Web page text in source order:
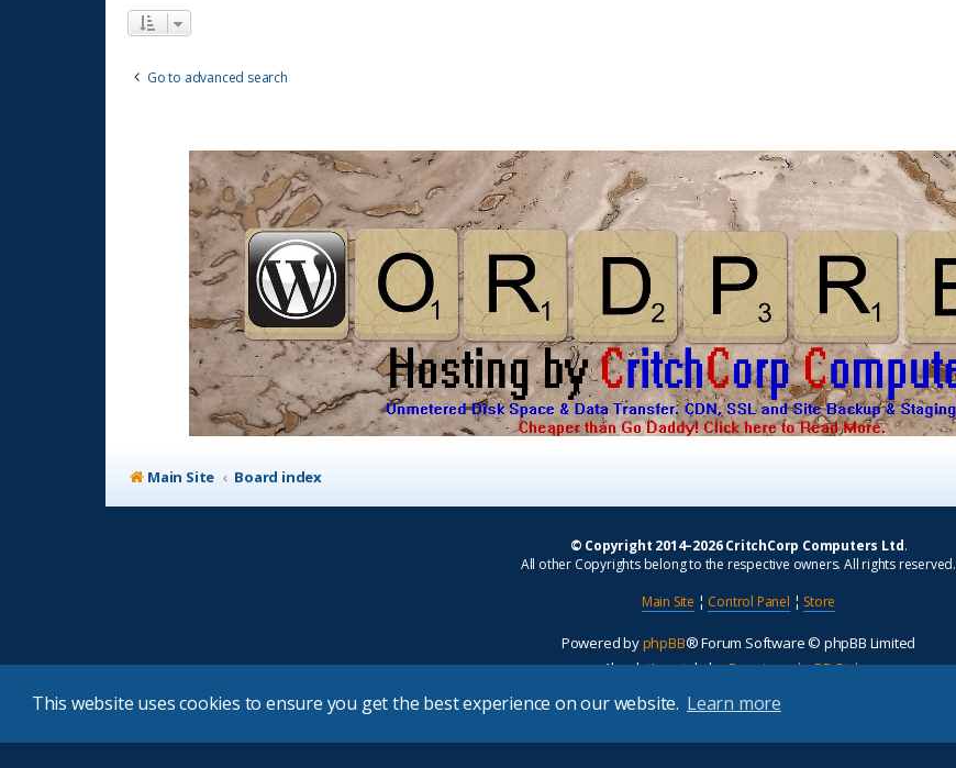
This website uses cookies to ensure you get the best experience on our website. Learn more
Go to advanced search
Main Site Board index
© Copyright 2014–2026 CritchCorp Computers Ltd.
All other Copyrights belong to the respective owners. All rights reserved.
Main Site ¦ Control Panel ¦ Store
Powered byphpBB® Forum Software © phpBB Limited
Absolution style byPremium phpBB Styles
Privacy|Terms